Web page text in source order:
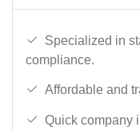
Specialized in
compliance.
Affordable and
Quick company